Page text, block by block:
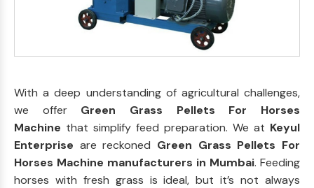
With a deep understanding of agricultural challenges,
we offer Green Grass Pellets For Horses
Machine that simplify feed preparation. We at Keyul
Enterprise are reckoned Green Grass Pellets For
Horses Machine manufacturers in Mumbai. Feeding
horses with fresh grass is ideal, but it’s not always